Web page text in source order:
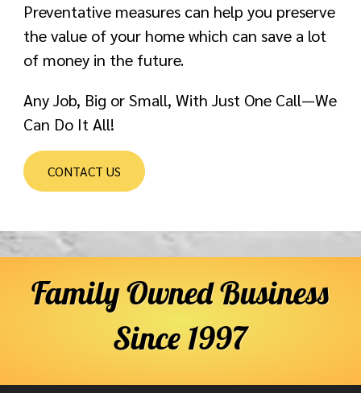
Preventative measures can help you preserve
the value of your home which can save a lot
of money in the future.
Any Job, Big or Small, With Just One Call—We
Can Do It All!
CONTACT US
Family Owned Business
Since 1997